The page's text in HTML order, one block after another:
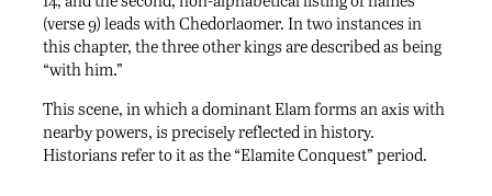
(verse 9) leads with Chedorlaomer. In two instances in
this chapter, the three other kings are described as being
“with him.”
This scene, in which a dominant Elam forms an axis with
nearby powers, is precisely reflected in history.
Historians refer to it as the “Elamite Conquest” period.